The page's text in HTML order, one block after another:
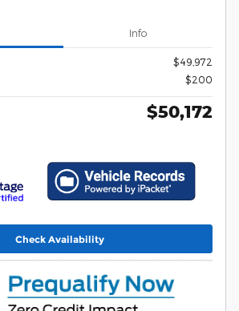
Info
$49,972
$200
$50,172
Check Availability